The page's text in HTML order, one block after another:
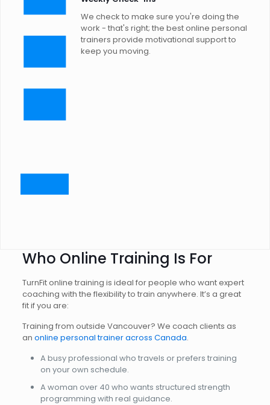
We check to make sure you're doing the
work - that's right; the best online personal
trainers provide motivational support to
keep you moving.
Who Online Training Is For
TurnFit online training is ideal for people who want expert
coaching with the flexibility to train anywhere. It’s a great
fit if you are:
Training from outside Vancouver? We coach clients as
an online personal trainer across Canada.
A busy professional who travels or prefers training
on your own schedule.
A woman over 40 who wants structured strength
programming with real guidance.